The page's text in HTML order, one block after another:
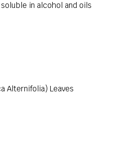
in alcohol and oils
Alternifolia) Leaves